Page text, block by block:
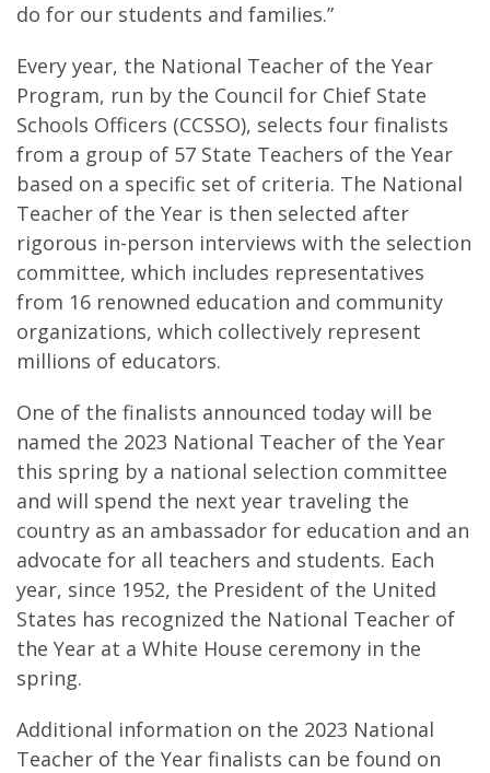
do for our students and families.”
Every year, the National Teacher of the Year
Program, run by the Council for Chief State
Schools Officers (CCSSO), selects four finalists
from a group of 57 State Teachers of the Year
based on a specific set of criteria. The National
Teacher of the Year is then selected after
rigorous in-person interviews with the selection
committee, which includes representatives
from 16 renowned education and community
organizations, which collectively represent
millions of educators.
One of the finalists announced today will be
named the 2023 National Teacher of the Year
this spring by a national selection committee
and will spend the next year traveling the
country as an ambassador for education and an
advocate for all teachers and students. Each
year, since 1952, the President of the United
States has recognized the National Teacher of
the Year at a White House ceremony in the
spring.
Additional information on the 2023 National
Teacher of the Year finalists can be found on